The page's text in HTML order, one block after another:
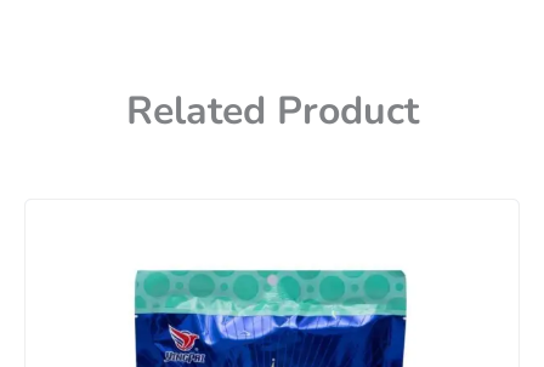
Related Product